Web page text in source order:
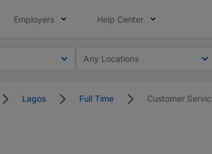
Employers Help Center
Any Locations
Lagos Full Time Customer